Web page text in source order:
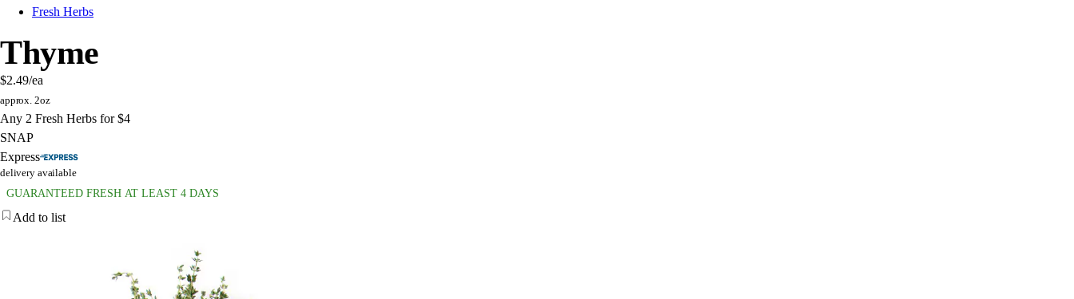
Fresh Herbs
Thyme
$2.49/ea
approx. 2oz
Any 2 Fresh Herbs for $4
SNAP
Express
delivery available
GUARANTEED FRESH AT LEAST 4 DAYS
Add to list